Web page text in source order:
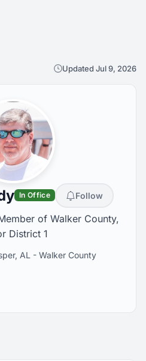
Updated Jul 9, 2026
In Office Follow
of Walker County,
District 1
AL - Walker County